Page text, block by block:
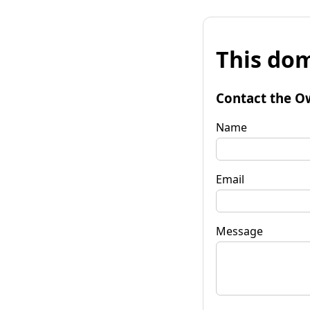
This
Contact the
Name
Email
Message